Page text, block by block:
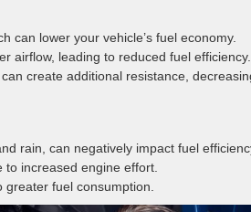
can lower your vehicle’s fuel economy.
airflow, leading to reduced fuel efficiency.
create additional resistance,
rain, can negatively impact fuel
increased engine effort.
fuel consumption.